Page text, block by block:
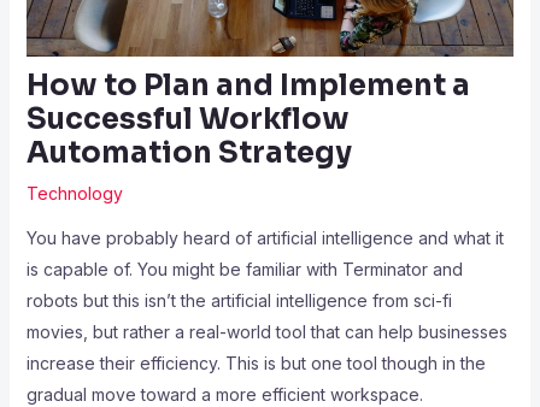
How to Plan and Implement a
Successful Workflow
Automation Strategy
Technology
You have probably heard of artificial intelligence and what it
is capable of. You might be familiar with Terminator and
robots but this isn’t the artificial intelligence from sci-fi
movies, but rather a real-world tool that can help businesses
increase their efficiency. This is but one tool though in the
gradual move toward a more efficient workspace.